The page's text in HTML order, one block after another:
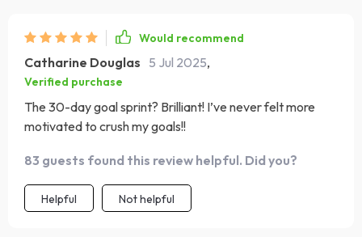
Would recommend
Catharine Douglas 5 Jul 2025,
Verified purchase
The 30-day goal sprint? Brilliant! I’ve never felt more
motivated to crush my goals!!
83 guests found this review helpful. Did you?
Helpful Not helpful